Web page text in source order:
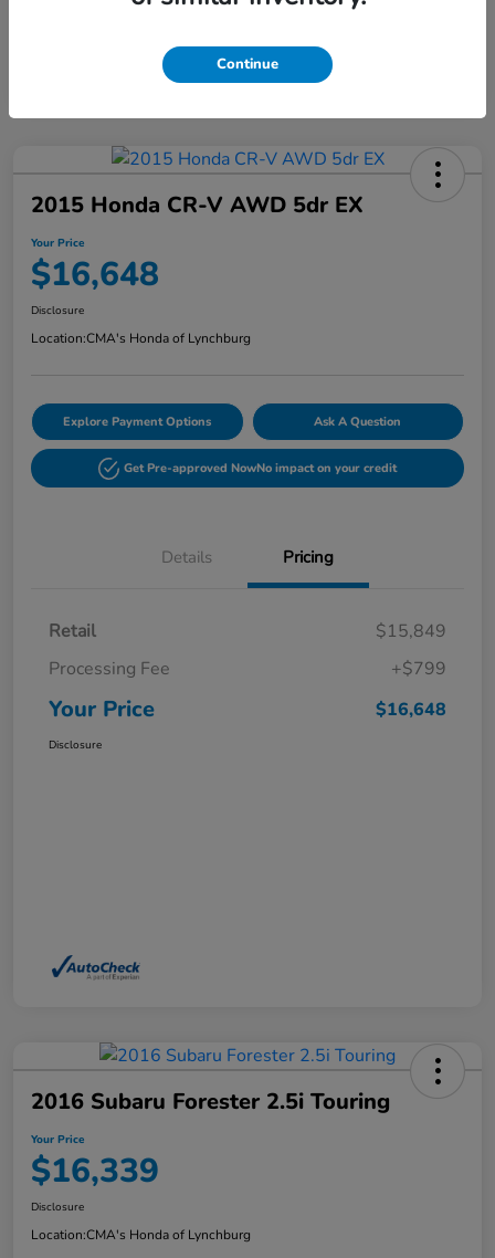
2015 Honda CR-V AWD 5dr EX
Your Price
$16,648
Disclosure
Location:CMA's Honda of Lynchburg
Explore Payment Options Ask A Question
Get Pre-approved NowNo impact on your credit
Details Pricing
Retail
$15,849
Processing Fee
+$799
Your Price $16,648
Disclosure
2016 Subaru Forester 2.5i Touring
Your Price
$16,339
Disclosure
Location:CMA's Honda of Lynchburg
Continue